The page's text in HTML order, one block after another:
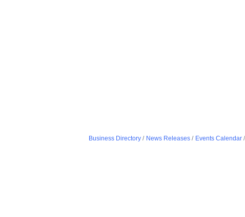
Business Directory News Releases Events Calendar